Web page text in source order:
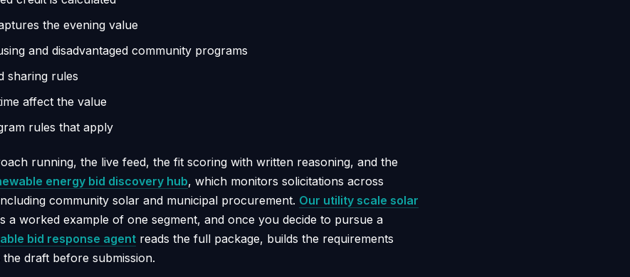
the evening value
and disadvantaged community programs
sharing rules
affect the value
rules that apply
running, the live feed, the fit scoring with written reasoning, and the
energy bid discovery hub, which monitors solicitations across
community solar and municipal procurement. Our utility scale solar
a worked example of one segment, and once you decide to pursue a
bid response agent reads the full package, builds the requirements
draft before submission.